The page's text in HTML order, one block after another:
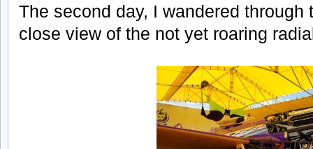
The second day, I wandered through
close view of the not yet roaring